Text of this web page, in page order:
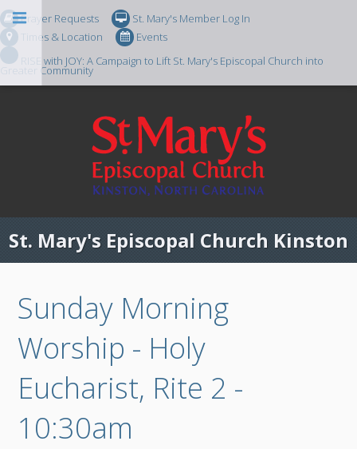
Prayer Requests
St. Mary's Member Log In
Times & Location
Events
RISE with JOY: A Campaign to Lift St. Mary's Episcopal Church into
Greater Community
St. Mary's Episcopal Church Kinston
Sunday Morning
Worship - Holy
Eucharist, Rite 2 -
10:30am